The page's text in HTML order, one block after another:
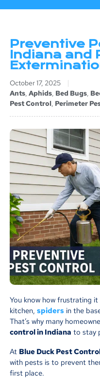
Preventive
Indiana and
October 17, 2025
Ants, Aphids, Bed Bugs,
Pest Control, Perimeter
You know how frustrating
kitchen, spiders in the
That’s why many
control in Indiana to stay
At Blue Duck Pest
with pests is to prevent
first place.